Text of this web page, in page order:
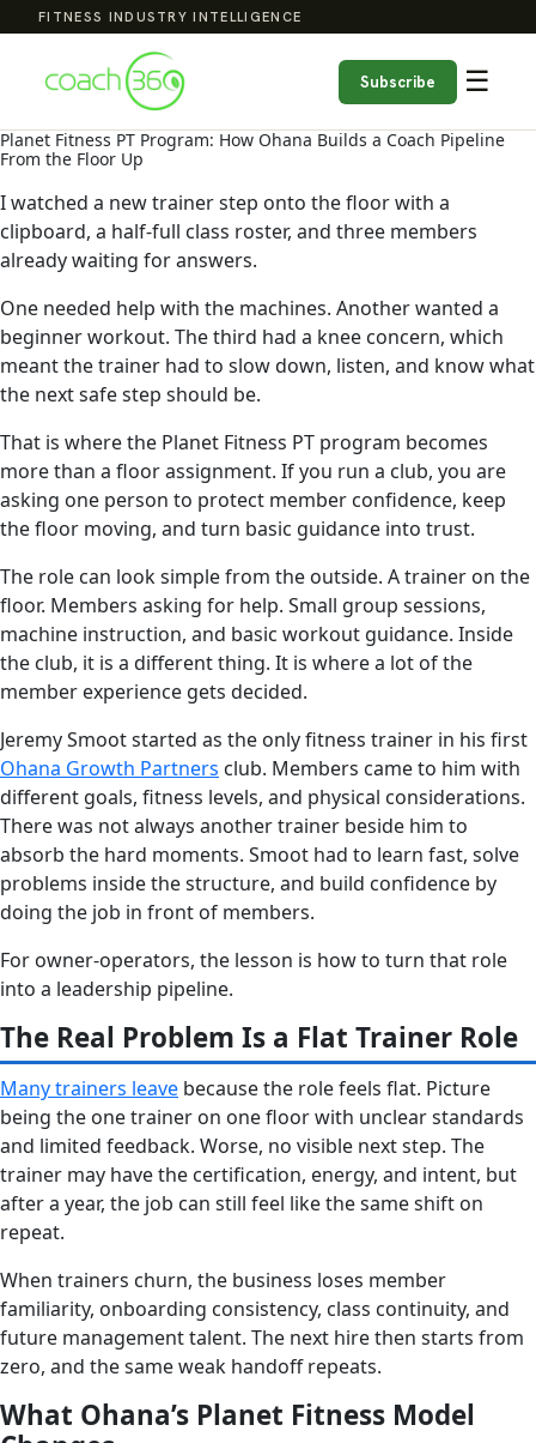
FITNESS INDUSTRY INTELLIGENCE
Subscribe ☰
Planet Fitness PT Program: How Ohana Builds a Coach Pipeline
From the Floor Up
I watched a new trainer step onto the floor with a
clipboard, a half-full class roster, and three members
already waiting for answers.
One needed help with the machines. Another wanted a
beginner workout. The third had a knee concern, which
meant the trainer had to slow down, listen, and know what
the next safe step should be.
That is where the Planet Fitness PT program becomes
more than a floor assignment. If you run a club, you are
asking one person to protect member confidence, keep
the floor moving, and turn basic guidance into trust.
The role can look simple from the outside. A trainer on the
floor. Members asking for help. Small group sessions,
machine instruction, and basic workout guidance. Inside
the club, it is a different thing. It is where a lot of the
member experience gets decided.
Jeremy Smoot started as the only fitness trainer in his first
Ohana Growth Partners club. Members came to him with
different goals, fitness levels, and physical considerations.
There was not always another trainer beside him to
absorb the hard moments. Smoot had to learn fast, solve
problems inside the structure, and build confidence by
doing the job in front of members.
For owner-operators, the lesson is how to turn that role
into a leadership pipeline.
The Real Problem Is a Flat Trainer Role
Many trainers leave because the role feels flat. Picture
being the one trainer on one floor with unclear standards
and limited feedback. Worse, no visible next step. The
trainer may have the certification, energy, and intent, but
after a year, the job can still feel like the same shift on
repeat.
When trainers churn, the business loses member
familiarity, onboarding consistency, class continuity, and
future management talent. The next hire then starts from
zero, and the same weak handoff repeats.
What Ohana’s Planet Fitness Model